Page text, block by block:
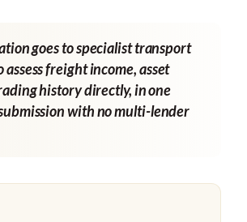
goes to specialist transport
assess freight income, asset
history directly, in one
with no multi-lender